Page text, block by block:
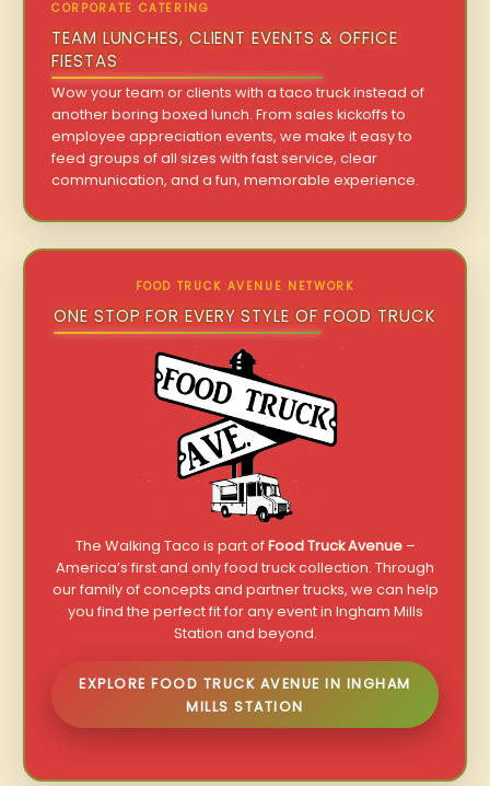
CORPORATE CATERING
TEAM LUNCHES, CLIENT EVENTS & OFFICE
FIESTAS
Wow your team or clients with a taco truck instead of
another boring boxed lunch. From sales kickoffs to
employee appreciation events, we make it easy to
feed groups of all sizes with fast service, clear
communication, and a fun, memorable experience.
FOOD TRUCK AVENUE NETWORK
ONE STOP FOR EVERY STYLE OF FOOD TRUCK
The Walking Taco is part ofFood Truck Avenue–
America’s first and only food truck collection. Through
our family of concepts and partner trucks, we can help
you find the perfect fit for any event in Ingham Mills
Station and beyond.
EXPLORE FOOD TRUCK AVENUE IN INGHAM
MILLS STATION